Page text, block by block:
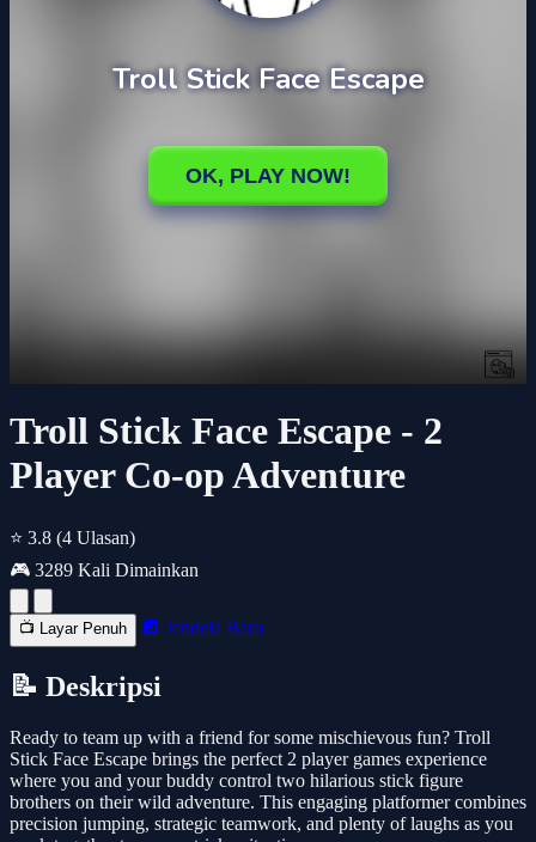
Troll Stick Face Escape - 2
Player Co-op Adventure
⭐ 3.8 (4 Ulasan)
🎮 3289 Kali Dimainkan
📺 Layar Penuh 🔲 Jendela Baru
📝 Deskripsi
Ready to team up with a friend for some mischievous fun? Troll
Stick Face Escape brings the perfect 2 player games experience
where you and your buddy control two hilarious stick figure
brothers on their wild adventure. This engaging platformer combines
precision jumping, strategic teamwork, and plenty of laughs as you